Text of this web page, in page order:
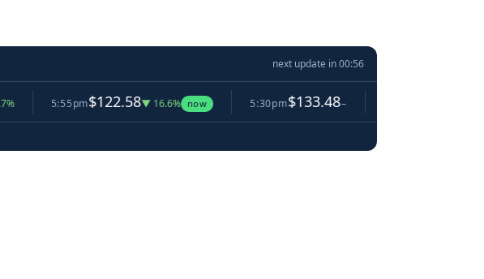
next update in00:55
5:55pm $122.58▼ 16.6% now 5:30pm $133.48− 5:35pm